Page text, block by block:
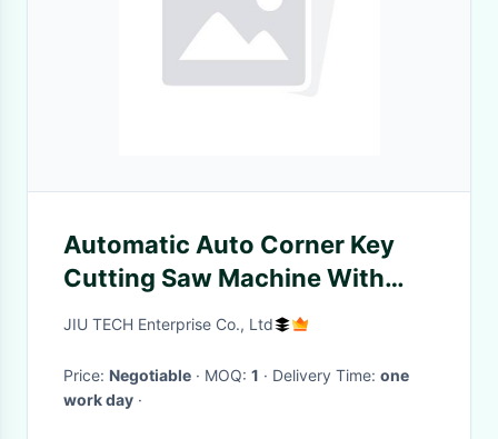
Automatic Auto Corner Key
Cutting Saw Machine With
External Cutter DC 12V 180W
JIU TECH Enterprise Co., Ltd
Price: Negotiable · MOQ: 1 · Delivery Time: one
work day ·